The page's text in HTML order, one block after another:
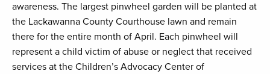
awareness. The largest pinwheel garden will be planted at
the Lackawanna County Courthouse lawn and remain
there for the entire month of April. Each pinwheel will
represent a child victim of abuse or neglect that received
services at the Children’s Advocacy Center of